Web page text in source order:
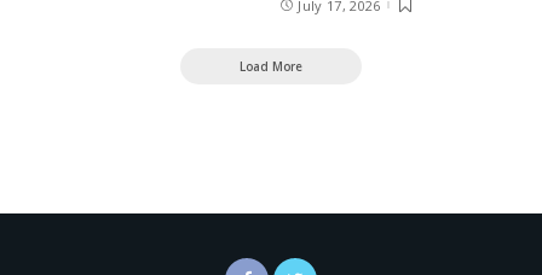
July 17, 2026
Load More